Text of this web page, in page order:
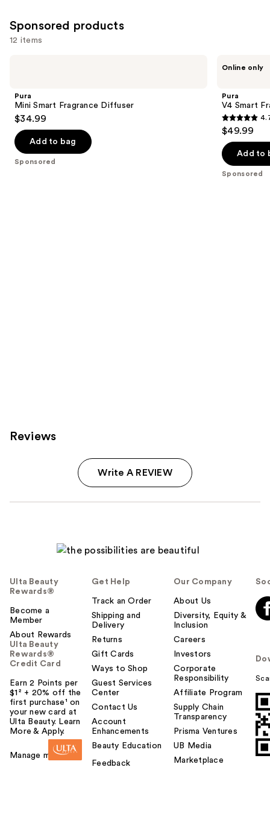
Sponsored products
12 items
next
buttons
to
navigate
the
Pura
Mini Smart Fragrance Diffuser
$34.99
Add to bag
Sponsored
Online only
Pura
V4 Smart
4.7
out
of
5
$49.99
Add to
Sponsored
Reviews
Write A REVIEW
Ulta Beauty
Rewards®
Become a
Member
About Rewards
Ulta Beauty
Rewards®
Credit Card
Earn 2 Points per
$1² + 20% off the
first purchase¹ on
your new card at
Ulta Beauty. Learn
More & Apply.
Manage my card
Get Help
Track an Order
Shipping and
Delivery
Returns
Gift Cards
Ways to Shop
Guest Services
Center
Contact Us
Account
Enhancements
Beauty Education
Feedback
Our Company
About Us
Diversity, Equity &
Inclusion
Careers
Investors
Corporate
Responsibility
Affiliate Program
Supply Chain
Transparency
Prisma Ventures
UB Media
Marketplace